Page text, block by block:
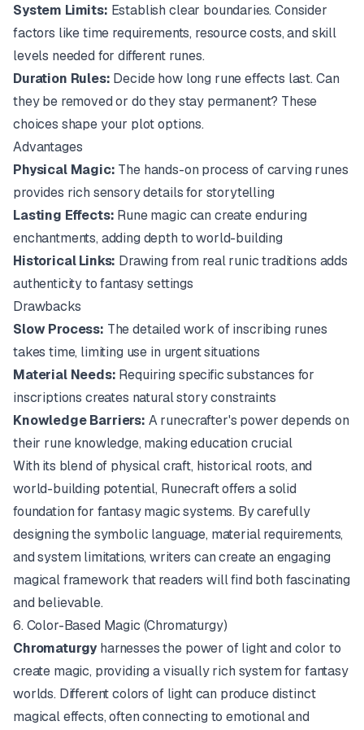
System Limits: Establish clear boundaries. Consider
factors like time requirements, resource costs, and skill
levels needed for different runes.
Duration Rules: Decide how long rune effects last. Can
they be removed or do they stay permanent? These
choices shape your plot options.
Advantages
Physical Magic: The hands-on process of carving runes
provides rich sensory details for storytelling
Lasting Effects: Rune magic can create enduring
enchantments, adding depth to world-building
Historical Links: Drawing from real runic traditions adds
authenticity to fantasy settings
Drawbacks
Slow Process: The detailed work of inscribing runes
takes time, limiting use in urgent situations
Material Needs: Requiring specific substances for
inscriptions creates natural story constraints
Knowledge Barriers: A runecrafter's power depends on
their rune knowledge, making education crucial
With its blend of physical craft, historical roots, and
world-building potential, Runecraft offers a solid
foundation for fantasy magic systems. By carefully
designing the symbolic language, material requirements,
and system limitations, writers can create an engaging
magical framework that readers will find both fascinating
and believable.
6. Color-Based Magic (Chromaturgy)
Chromaturgy harnesses the power of light and color to
create magic, providing a visually rich system for fantasy
worlds. Different colors of light can produce distinct
magical effects, often connecting to emotional and